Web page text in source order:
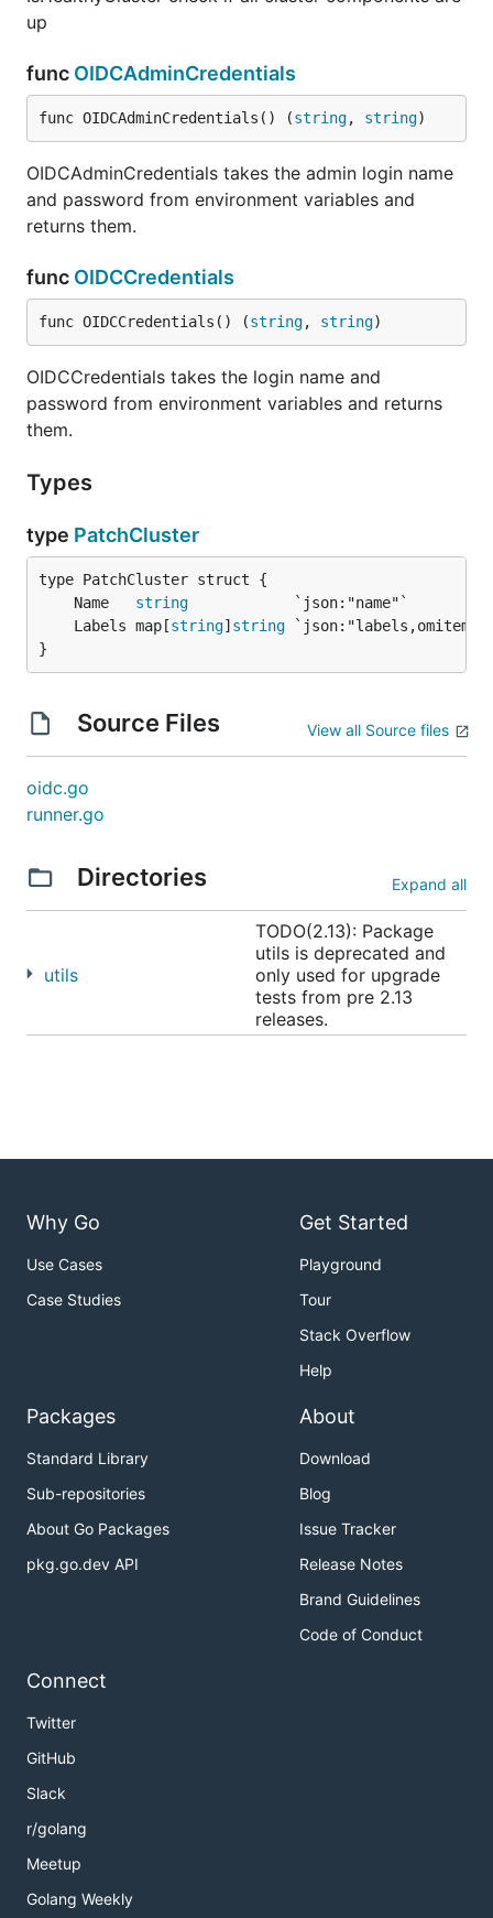
up
func OIDCAdminCredentials
func OIDCAdminCredentials() (string, string)
OIDCAdminCredentials takes the admin login name
and password from environment variables and
returns them.
func OIDCCredentials
func OIDCCredentials() (string, string)
OIDCCredentials takes the login name and
password from environment variables and returns
them.
Types
type PatchCluster
	Name
string
	Labels map[
string] string
}
Source Files View all Source files
oidc.go
runner.go
Directories Expand all
utils
TODO(2.13): Package
utils is deprecated and
only used for upgrade
tests from pre 2.13
releases.
Why Go
Use Cases
Case Studies
Get Started
Playground
Tour
Stack Overflow
Help
Packages
Standard Library
Sub-repositories
About Go Packages
pkg.go.dev API
About
Download
Blog
Issue Tracker
Release Notes
Brand Guidelines
Code of Conduct
Connect
Twitter
GitHub
Slack
r/golang
Meetup
Golang Weekly